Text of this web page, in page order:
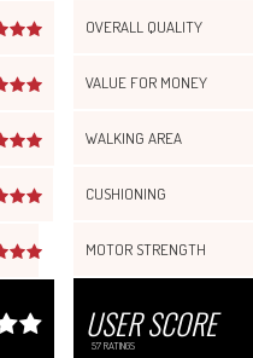
OVERALL QUALITY
VALUE FOR MONEY
WALKING AREA
CUSHIONING
MOTOR STRENGTH
USER SCORE
57RATINGS